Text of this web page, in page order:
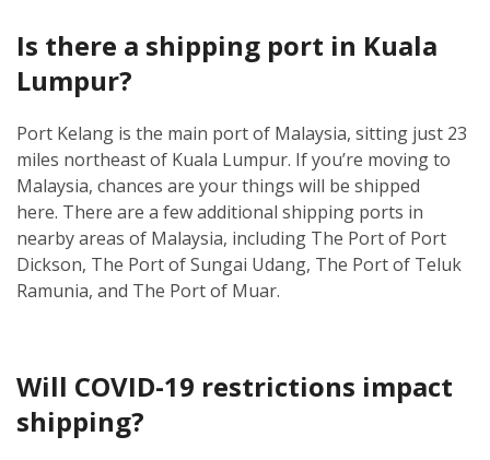
Is there a shipping port in Kuala
Lumpur?
Port Kelang is the main port of Malaysia, sitting just 23
miles northeast of Kuala Lumpur. If you’re moving to
Malaysia, chances are your things will be shipped
here. There are a few additional shipping ports in
nearby areas of Malaysia, including The Port of Port
Dickson, The Port of Sungai Udang, The Port of Teluk
Ramunia, and The Port of Muar.
Will COVID-19 restrictions impact
shipping?